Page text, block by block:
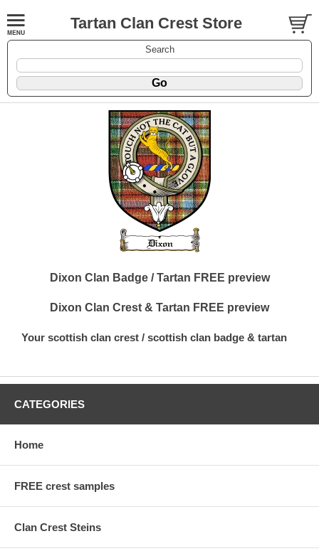
Tartan Clan Crest Store
Search
Dixon Clan Badge / Tartan FREE preview
Dixon Clan Crest & Tartan FREE preview
Your scottish clan crest / scottish clan badge & tartan
CATEGORIES
Home
FREE crest samples
Clan Crest Steins